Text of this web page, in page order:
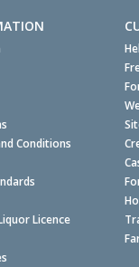
Conditions
Licence